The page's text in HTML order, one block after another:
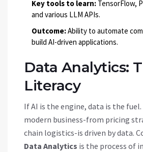
Key tools to learn: TensorFlow,
and various LLM APIs.
Outcome:Ability to automate
build AI-driven applications.
Data Analytics:
Literacy
If AI is the engine, data is the fuel.
modern business-from pricing
chain logistics-is driven by data.
Data Analytics is the process of